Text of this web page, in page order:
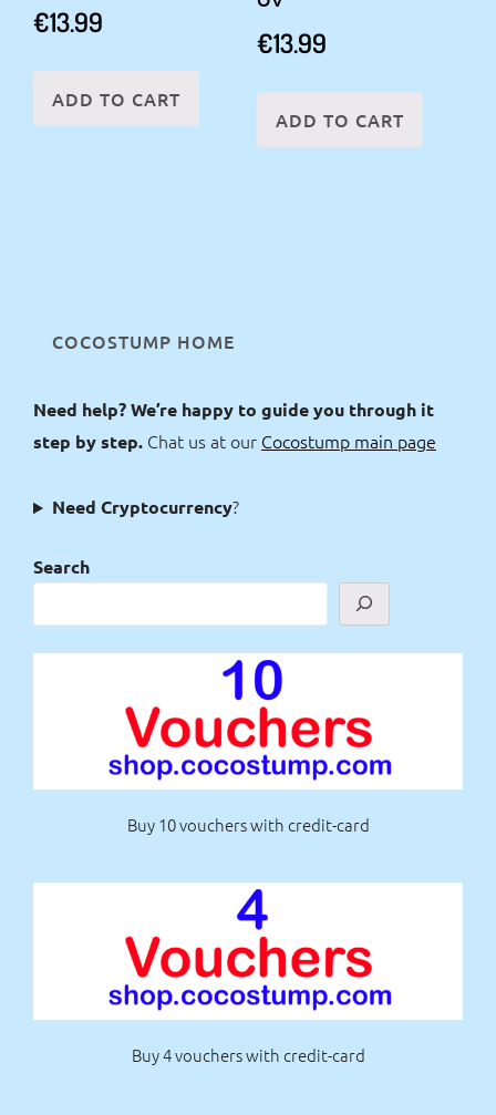
€13.99
ADD TO CART
€13.99
ADD TO CART
COCOSTUMP HOME
Need help? We’re happy to guide you through it
step by step. Chat us at our Cocostump main page
Need Cryptocurrency?
Search
Buy 10 vouchers with credit-card
Buy 4 vouchers with credit-card